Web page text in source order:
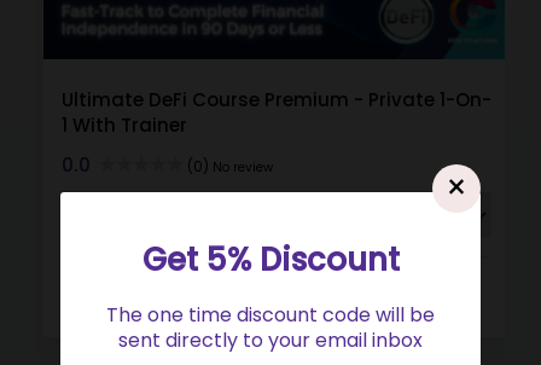
Ultimate DeFi Course Premium - Private 1-On-
1 With Trainer
0.0 (0) No review ×
Get 5% Discount
The one time discount code will be
sent directly to your email inbox